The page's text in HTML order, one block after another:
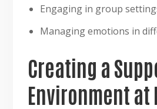
Engaging in group
Managing emotions in
Creating a
Environment at